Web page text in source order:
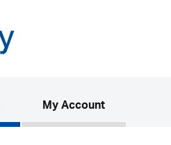
My Account